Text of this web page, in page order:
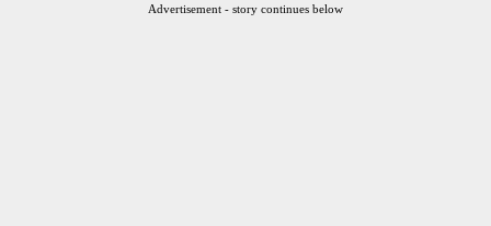
Advertisement - story continues below